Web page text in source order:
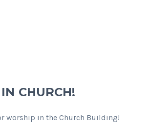
CHURCH!
worship in the Church Building!